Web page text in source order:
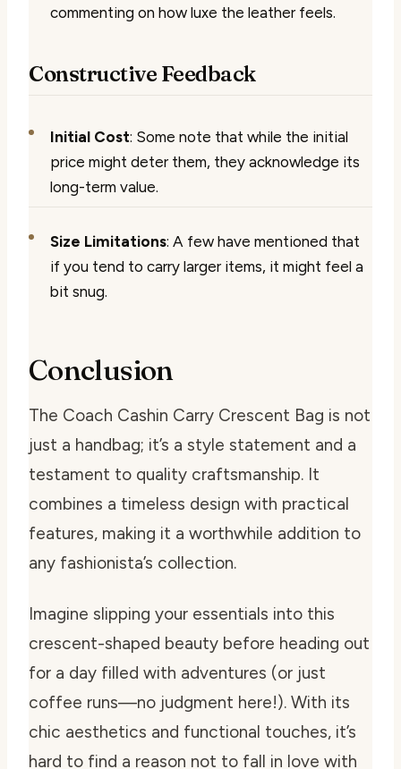
commenting on how luxe the leather feels.
Constructive Feedback
Initial Cost: Some note that while the initial
price might deter them, they acknowledge its
long-term value.
Size Limitations: A few have mentioned that
if you tend to carry larger items, it might feel a
bit snug.
Conclusion
The Coach Cashin Carry Crescent Bag is not
just a handbag; it’s a style statement and a
testament to quality craftsmanship. It
combines a timeless design with practical
features, making it a worthwhile addition to
any fashionista’s collection.
Imagine slipping your essentials into this
crescent-shaped beauty before heading out
for a day filled with adventures (or just
coffee runs—no judgment here!). With its
chic aesthetics and functional touches, it’s
hard to find a reason not to fall in love with